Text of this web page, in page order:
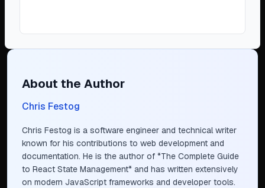
About the Author
Chris Festog
Chris Festog is a software engineer and technical writer
known for his contributions to web development and
documentation. He is the author of *The Complete Guide
to React State Management* and has written extensively
on modern JavaScript frameworks and developer tools.